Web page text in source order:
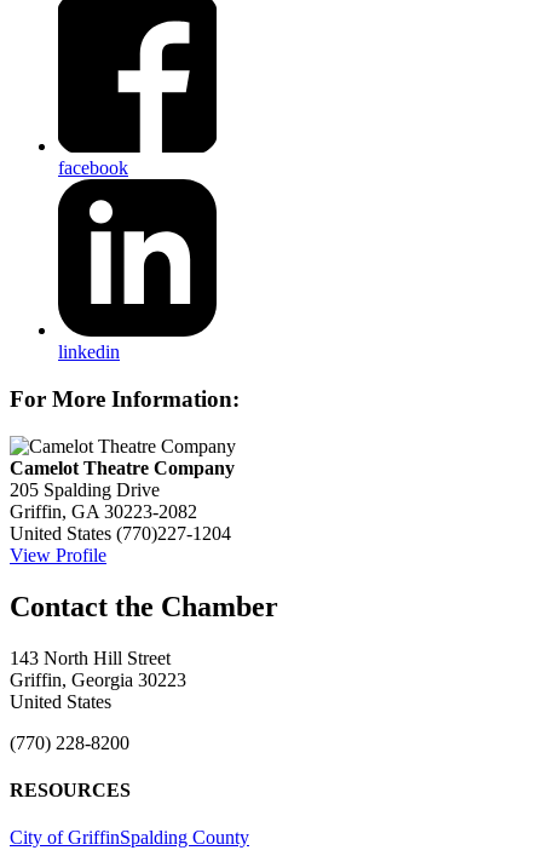
facebook
linkedin
For More Information:
Camelot Theatre Company
205 Spalding Drive
Griffin, GA 30223-2082
United States (770)227-1204
View Profile
143 North Hill Street
Griffin, Georgia 30223
United States
(770) 228-8200
RESOURCES
City of GriffinSpalding County